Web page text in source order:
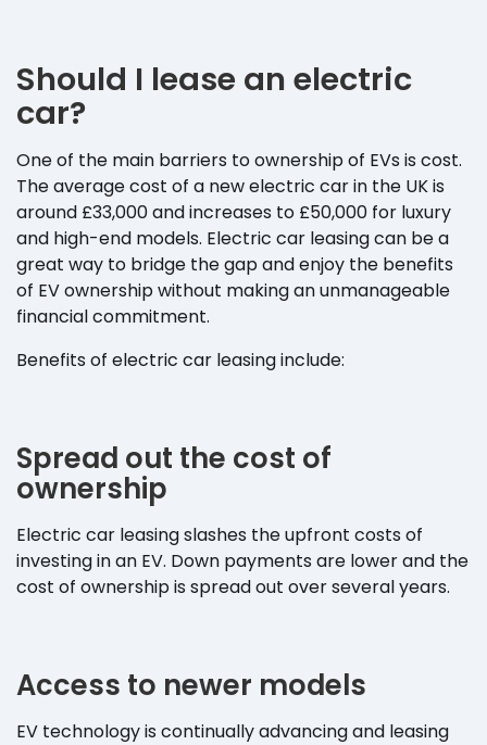
Should I lease an electric
car?
One of the main barriers to ownership of EVs is cost.
The average cost of a new electric car in the UK is
around £33,000 and increases to £50,000 for luxury
and high-end models. Electric car leasing can be a
great way to bridge the gap and enjoy the benefits
of EV ownership without making an unmanageable
financial commitment.
Benefits of electric car leasing include:
Spread out the cost of
ownership
Electric car leasing slashes the upfront costs of
investing in an EV. Down payments are lower and the
cost of ownership is spread out over several years.
Access to newer models
EV technology is continually advancing and leasing